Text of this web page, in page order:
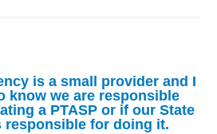
is a small provider and I
know we are responsible
a PTASP or if our State
responsible for doing it.